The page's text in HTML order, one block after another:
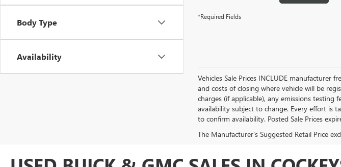
Body Type
Availability
*Required Fields
Vehicles Sale Prices INCLUDE manufacturer
and costs of closing where vehicle will be
charges (if applicable), any emissions testing
availability subject to change. Every effort is
to confirm availability. Posted Sale Prices
The Manufacturer's Suggested Retail Price